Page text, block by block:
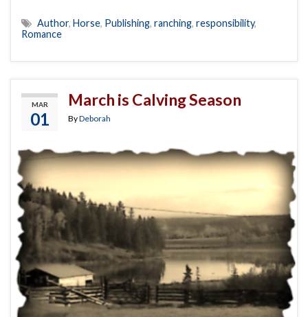
Author, Horse, Publishing, ranching, responsibility,
Romance
MAR
01
March is Calving Season
ByDeborah